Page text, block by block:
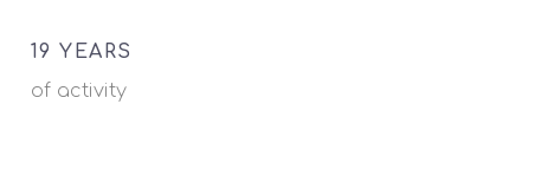
19 YEARS
of activity